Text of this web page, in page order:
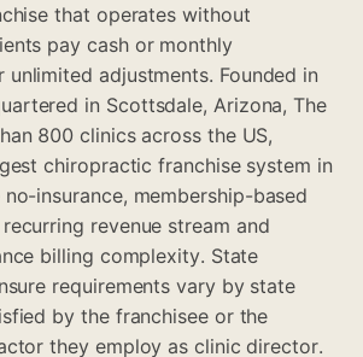
that operates without
pay cash or monthly
unlimited adjustments. Founded in
in Scottsdale, Arizona, The
800 clinics across the US,
chiropractic franchise system in
insurance, membership-based
revenue stream and
billing complexity. State
requirements vary by state
by the franchisee or the
they employ as clinic director.